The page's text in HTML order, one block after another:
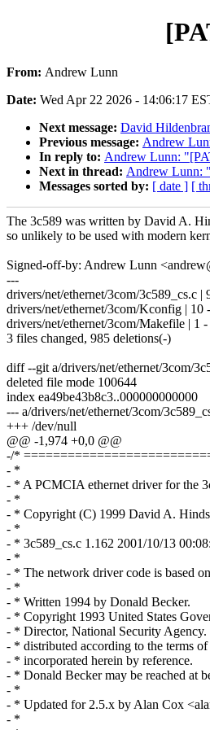
From: Andrew Lunn
Date: Wed Apr 22 2026 - 14:06:17
Next message: David
Previous message: Andrew
In reply to: Andrew Lunn:
Next in thread: Andrew Lunn:
Messages sorted by: [ date ] [
The 3c589 was written by David A.
so unlikely to be used with modern
Signed-off-by: Andrew Lunn
---
drivers/net/ethernet/3com/3c589_cs.c
drivers/net/ethernet/3com/Kconfig | 10 -
drivers/net/ethernet/3com/Makefile | 1 -
3 files changed, 985 deletions(-)
diff --git a/drivers/net/ethernet/3com/
deleted file mode 100644
index ea49be43b8c3..000000000000
--- a/drivers/net/ethernet/3com/
+++ /dev/null
@@ -1,974 +0,0 @@
-/*
- *
- * A PCMCIA ethernet driver for the
- *
- * Copyright (C) 1999 David A.
- *
- * 3c589_cs.c 1.162 2001/10/13
- *
- * The network driver code is based
- *
- * Written 1994 by Donald Becker.
- * Copyright 1993 United States
- * Director, National Security Agency.
- * distributed according to the terms
- * incorporated herein by reference.
- * Donald Becker may be reached at
- *
- * Updated for 2.5.x by Alan Cox
- *